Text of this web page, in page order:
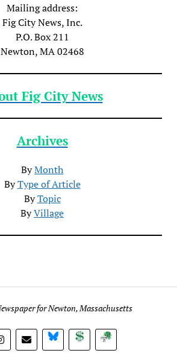
Mailing address:
Fig City News, Inc.
P.O. Box 211
Newton, MA 02468
Fig City News
Archives
ByMonth
ByType of Article
ByTopic
ByVillage
for Newton, Massachusetts
BlueSky DonateSubscribe